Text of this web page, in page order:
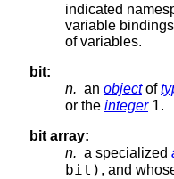
indicated
variable
of variables.
bit:
n. an objectof
or the integer 1.
bit array:
n. a specialized
bit) , and